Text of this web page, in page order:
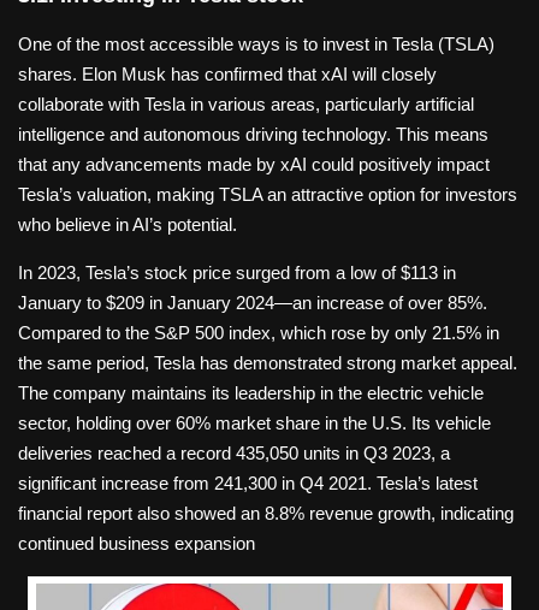
One of the most accessible ways is to invest in Tesla (TSLA)
shares. Elon Musk has confirmed that xAI will closely
collaborate with Tesla in various areas, particularly artificial
intelligence and autonomous driving technology. This means
that any advancements made by xAI could positively impact
Tesla’s valuation, making TSLA an attractive option for investors
who believe in AI’s potential.
In 2023, Tesla’s stock price surged from a low of $113 in
January to $209 in January 2024—an increase of over 85%.
Compared to the S&P 500 index, which rose by only 21.5% in
the same period, Tesla has demonstrated strong market appeal.
The company maintains its leadership in the electric vehicle
sector, holding over 60% market share in the U.S. Its vehicle
deliveries reached a record 435,050 units in Q3 2023, a
significant increase from 241,300 in Q4 2021. Tesla’s latest
financial report also showed an 8.8% revenue growth, indicating
continued business expansion